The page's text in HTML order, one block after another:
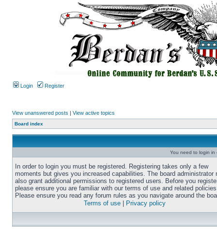
Login Register
View unanswered posts | View active topics
Board index
You need to login in
In order to login you must be registered. Registering takes only a few
moments but gives you increased capabilities. The board administrator
also grant additional permissions to registered users. Before you
please ensure you are familiar with our terms of use and related
Please ensure you read any forum rules as you navigate around the
Terms of use
Privacy policy